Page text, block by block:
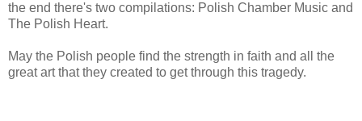
the end there's two compilations: Polish Chamber Music and
The Polish Heart.
May the Polish people find the strength in faith and all the
great art that they created to get through this tragedy.